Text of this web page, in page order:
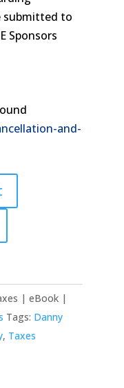
submitted to
Sponsors
and-
| eBook |
Tags: Danny
, Taxes